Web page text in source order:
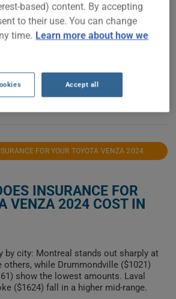
FOR YOUR TOYOTA VENZA 2024
INSURANCE FOR
VENZA 2024 COST IN
by city: Montreal stands out sharply at
others, while Drummondville ($1021)
show the lowest amounts. Laval
($1624) fall in a higher mid-range.
based) content. By accepting
to their use. You can change
time. Learn more about how we
Accept all